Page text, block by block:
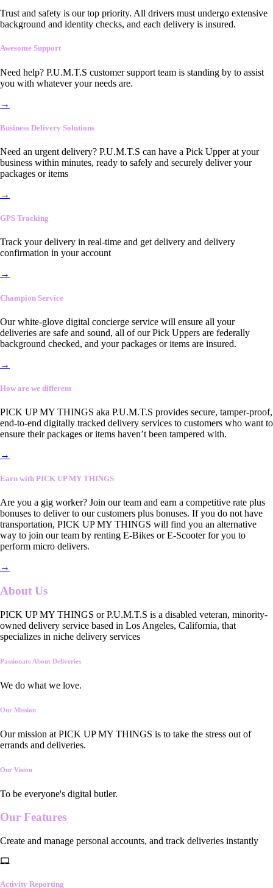
Trust and safety is our top priority. All drivers must undergo extensive
background and identity checks, and each delivery is insured.
Awesome Support
Need help? P.U.M.T.S customer support team is standing by to assist
you with whatever your needs are.
→
Business Delivery Solutions
Need an urgent delivery? P.U.M.T.S can have a Pick Upper at your
business within minutes, ready to safely and securely deliver your
packages or items
→
GPS Tracking
Track your delivery in real-time and get delivery and delivery
confirmation in your account
→
Champion Service
Our white-glove digital concierge service will ensure all your
deliveries are safe and sound, all of our Pick Uppers are federally
background checked, and your packages or items are insured.
→
How are we different
PICK UP MY THINGS aka P.U.M.T.S provides secure, tamper-proof,
end-to-end digitally tracked delivery services to customers who want to
ensure their packages or items haven’t been tampered with.
→
Earn with PICK UP MY THINGS
Are you a gig worker? Join our team and earn a competitive rate plus
bonuses to deliver to our customers plus bonuses. If you do not have
transportation, PICK UP MY THINGS will find you an alternative
way to join our team by renting E-Bikes or E-Scooter for you to
perform micro delivers.
→
About Us
PICK UP MY THINGS or P.U.M.T.S is a disabled veteran, minority-
owned delivery service based in Los Angeles, California, that
specializes in niche delivery services
Passionate About Deliveries
We do what we love.
Our Mission
Our mission at PICK UP MY THINGS is to take the stress out of
errands and deliveries.
Our Vision
To be everyone's digital butler.
Our Features
Create and manage personal accounts, and track deliveries instantly
Activity Reporting